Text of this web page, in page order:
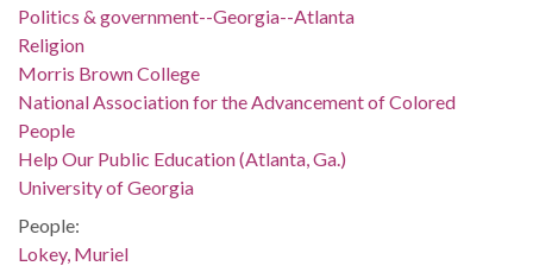
Politics & government--Georgia--Atlanta
Religion
Morris Brown College
National Association for the Advancement of Colored
People
Help Our Public Education (Atlanta, Ga.)
University of Georgia
People:
Lokey, Muriel